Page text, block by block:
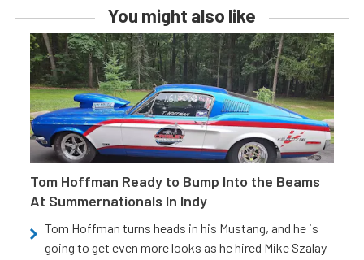
You might also like
Tom Hoffman Ready to Bump Into the Beams
At Summernationals In Indy
Tom Hoffman turns heads in his Mustang, and he is
going to get even more looks as he hired Mike Szalay